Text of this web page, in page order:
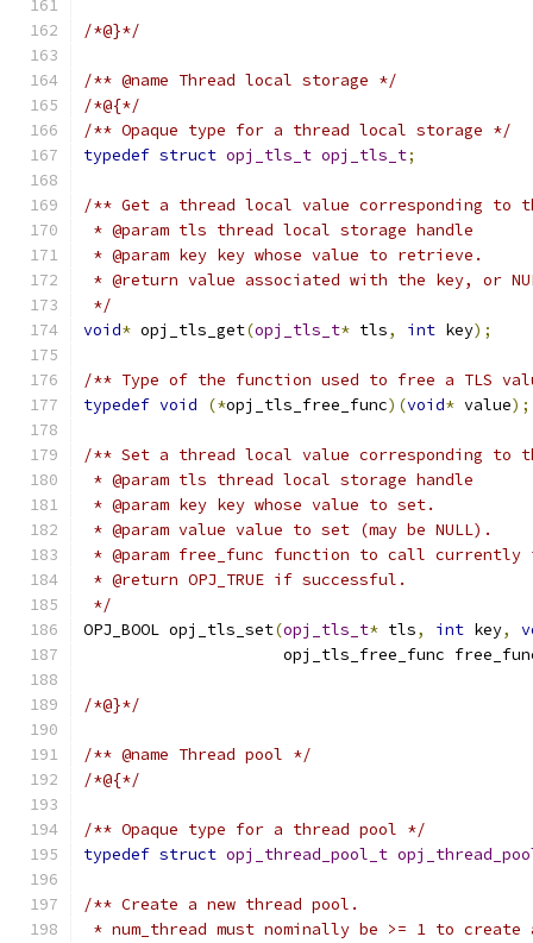
/*@}*/
/** @name Thread local storage */
/*@{*/
/** Opaque type for a thread local storage */
typedef struct opj_tls_t opj_tls_t;
/** Get a thread local value corresponding to
* @param tls thread local storage handle
* @param key key whose value to retrieve.
* @return value associated with the key, or
*/
void* opj_tls_get(opj_tls_t* tls, int key);
/** Type of the function used to free a TLS
typedef void (*opj_tls_free_func)(void* value);
/** Set a thread local value corresponding to
* @param tls thread local storage handle
* @param key key whose value to set.
* @param value value to set (may be NULL).
* @param free_func function to call
* @return OPJ_TRUE if successful.
*/
OPJ_BOOL opj_tls_set(opj_tls_t* tls, int key,
opj_tls_free_func
/*@}*/
/** @name Thread pool */
/*@{*/
/** Opaque type for a thread pool */
typedef struct opj_thread_pool_t
/** Create a new thread pool.
* num_thread must nominally be >= 1 to